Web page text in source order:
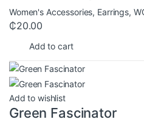
Women's Accessories, Earrings,
₵20.00
Add to cart
Add to wishlist
Green Fascinator